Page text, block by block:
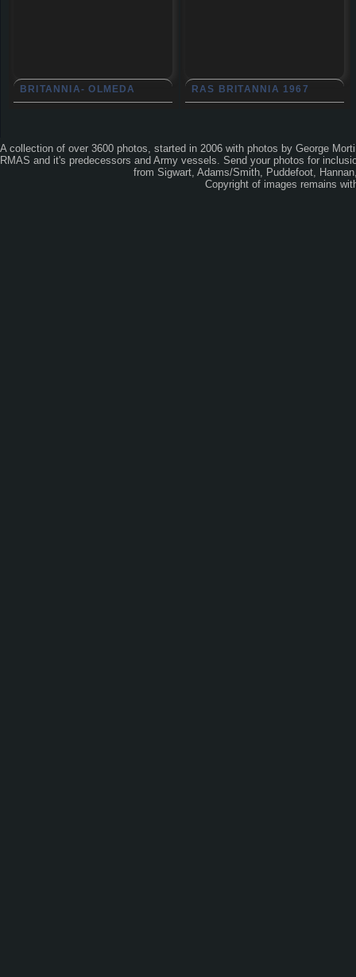
BRITANNIA- OLMEDA RAS BRITANNIA 1967
A collection of over 3600 photos, started in 2006 with photos by George
RMAS and it's predecessors and Army vessels. Send your photos for
from Sigwart, Adams/Smith, Puddefoot,
Copyright of images remains